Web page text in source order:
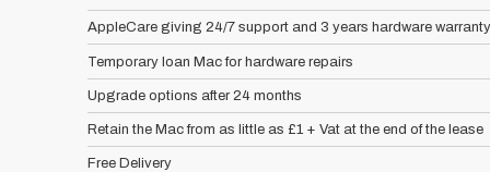
AppleCare giving 24/7 support and 3 years hardware warranty
Temporary loan Mac for hardware repairs
Upgrade options after 24 months
Retain the Mac from as little as £1 + Vat at the end of the lease
Free Delivery